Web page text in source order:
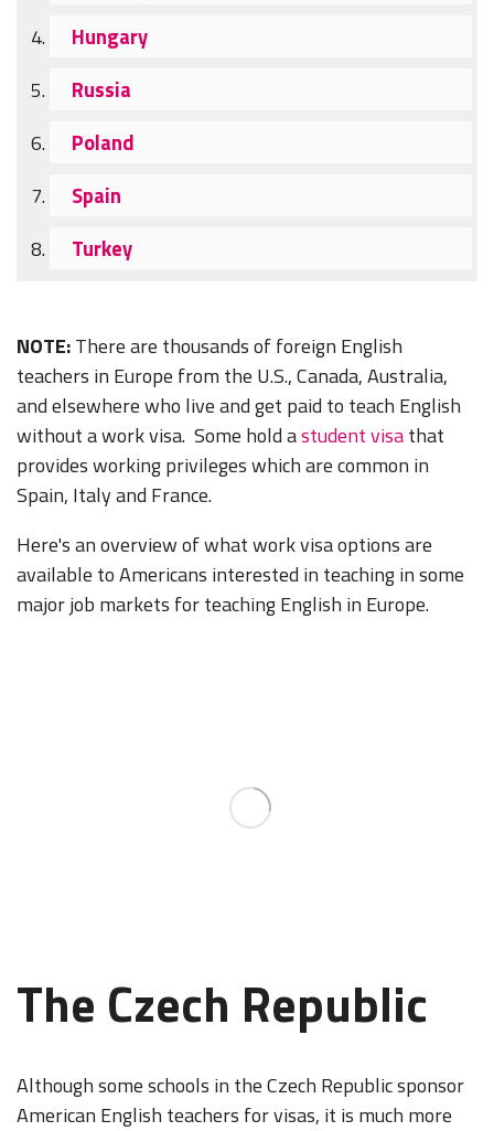
Hungary
Russia
Poland
Spain
Turkey
NOTE:There are thousands of foreign English
teachers in Europe from the U.S., Canada, Australia,
and elsewhere who live and get paid to teach English
without a work visa. Some hold astudent visathat
provides working privileges which are common in
Spain, Italy and France.
Here's an overview of what work visa options are
available to Americans interested in teaching in some
major job markets for teaching English in Europe.
The Czech Republic
Although some schools in the Czech Republic sponsor
American English teachers for visas, it is much more